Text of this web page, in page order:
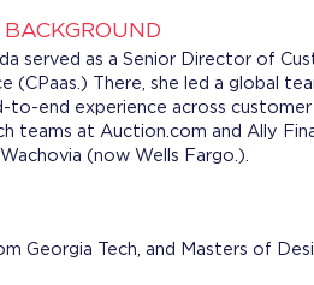
served as a Senior Director of
(CPaas.) There, she led a global
to-end experience across
teams at Auction.com and Ally
(now Wells Fargo.).
Georgia Tech, and Masters of